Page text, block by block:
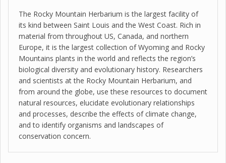
The Rocky Mountain Herbarium is the largest facility of
its kind between Saint Louis and the West Coast. Rich in
material from throughout US, Canada, and northern
Europe, it is the largest collection of Wyoming and Rocky
Mountains plants in the world and reflects the region’s
biological diversity and evolutionary history. Researchers
and scientists at the Rocky Mountain Herbarium, and
from around the globe, use these resources to document
natural resources, elucidate evolutionary relationships
and processes, describe the effects of climate change,
and to identify organisms and landscapes of
conservation concern.